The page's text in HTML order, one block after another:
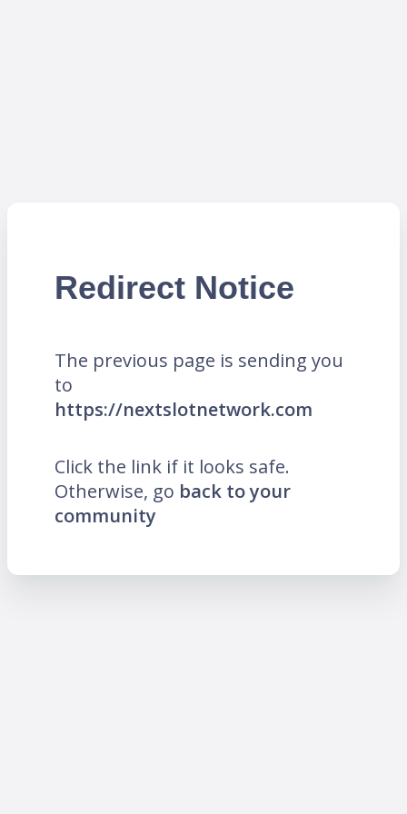
Redirect Notice
The previous page is sending you
to
https://nextslotnetwork.com
Click the link if it looks safe.
Otherwise, go back to your
community